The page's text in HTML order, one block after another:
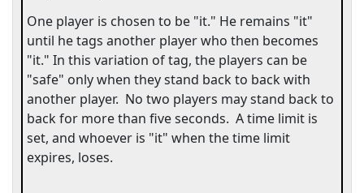
One player is chosen to be "it." He remains "it"
until he tags another player who then becomes
"it." In this variation of tag, the players can be
"safe" only when they stand back to back with
another player. No two players may stand back to
back for more than five seconds. A time limit is
set, and whoever is "it" when the time limit
expires, loses.